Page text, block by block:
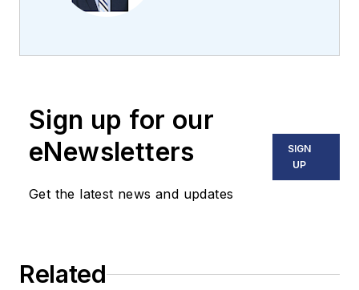
machine vision and
including application
stories, industry
news, market
updates, and new
managed the
Sign up for our
eNewsletters
Get the latest news and updates
SIGN
UP
Related